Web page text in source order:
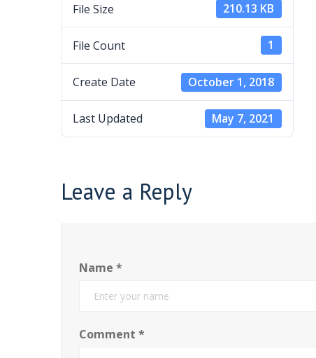
File Size 210.13 KB
File Count 1
Create Date October 1, 2018
Last Updated May 7, 2021
Leave a Reply
Name *
Comment *